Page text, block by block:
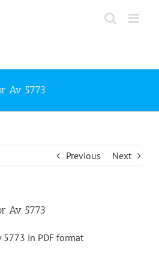
Av 5773
Previous Next
Av 5773
5773 in PDF format